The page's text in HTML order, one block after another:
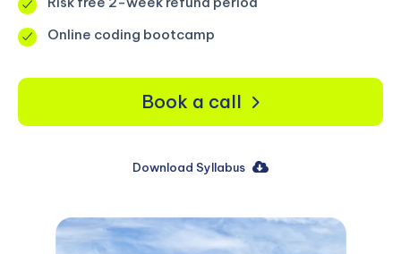
Online coding bootcamp
Book a call
Download Syllabus